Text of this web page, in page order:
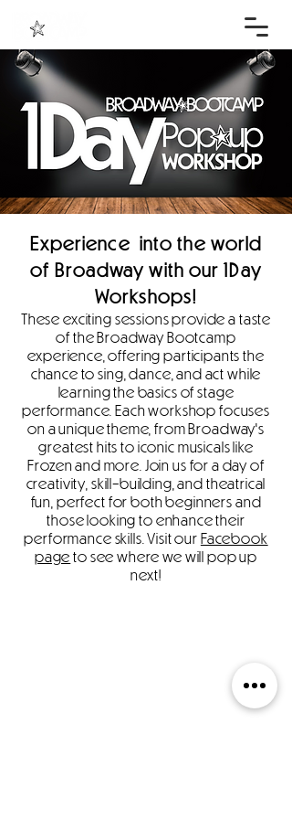
Experience into the world
of Broadway with our 1Day
Workshops!
These exciting sessions provide a taste
of the Broadway Bootcamp
experience, offering participants the
chance to sing, dance, and act while
learning the basics of stage
performance. Each workshop focuses
on a unique theme, from Broadway's
greatest hits to iconic musicals like
Frozen and more. Join us for a day of
creativity, skill-building, and theatrical
fun, perfect for both beginners and
those looking to enhance their
performance skills. Visit our Facebook
page to see where we will pop up
next!